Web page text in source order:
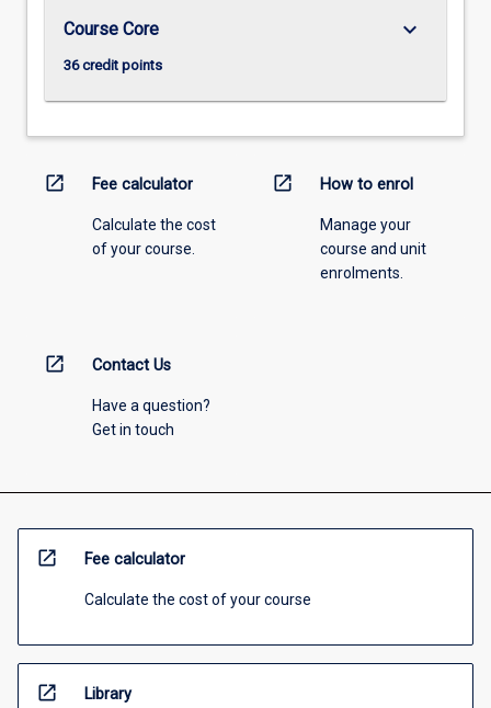
Course Core
36 credit points
keyboard_arrow_down
open_in_new Fee calculator
Calculate the cost
of your course.
open_in_new How to enrol
Manage your
course and unit
enrolments.
open_in_new Contact Us
Have a question?
Get in touch
open_in_new Fee calculator
Calculate the cost of your course
open_in_new Library